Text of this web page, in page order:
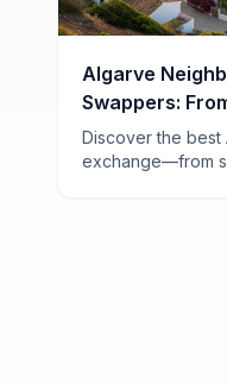
Algarve
Swappers:
Tavira
Discover the
exchange—from